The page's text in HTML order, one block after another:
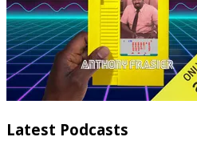
Latest Podcasts